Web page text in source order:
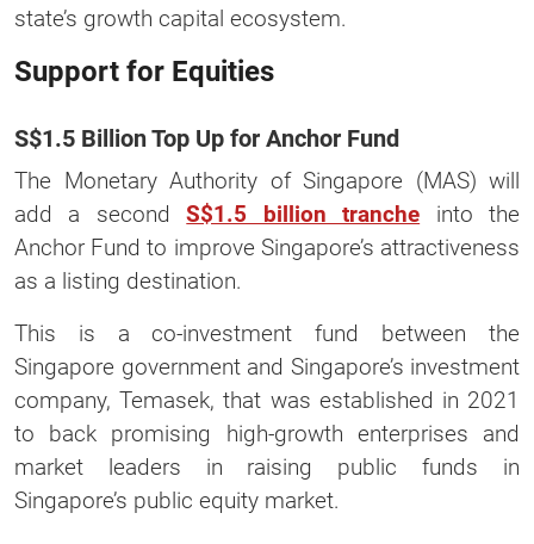
state’s growth capital ecosystem.
Support for Equities
S$1.5 Billion Top Up for Anchor Fund
The Monetary Authority of Singapore (MAS) will
add a secondS$1.5 billion tranche into the
Anchor Fund to improve Singapore’s attractiveness
as a listing destination.
This is a co-investment fund between the
Singapore government and Singapore’s investment
company, Temasek, that was established in 2021
to back promising high-growth enterprises and
market leaders in raising public funds in
Singapore’s public equity market.